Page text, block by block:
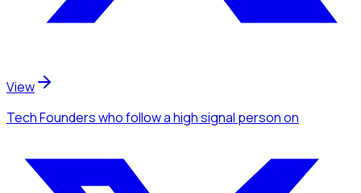
View
Tech Founderswho follow a high signal personon